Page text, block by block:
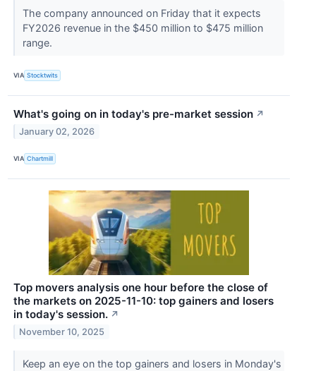
The company announced on Friday that it expects
FY2026 revenue in the $450 million to $475 million
range.
VIA Stocktwits
What's going on in today's pre-market session ↗
January 02, 2026
VIA Chartmill
Top movers analysis one hour before the close of
the markets on 2025-11-10: top gainers and losers
in today's session. ↗
November 10, 2025
Keep an eye on the top gainers and losers in Monday's